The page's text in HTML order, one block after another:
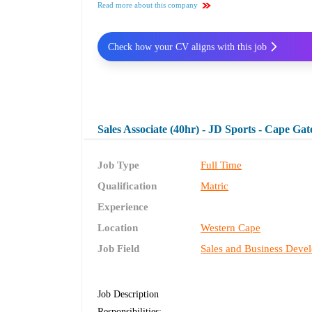
Read more about this company
Sales Associate (40hr) - JD Sports - Cape
Job Type
Full Time
Qualification
Matric
Experience
Location
Western Cape
Job Field
Sales and Business
Job Description
Check how your CV aligns with this job